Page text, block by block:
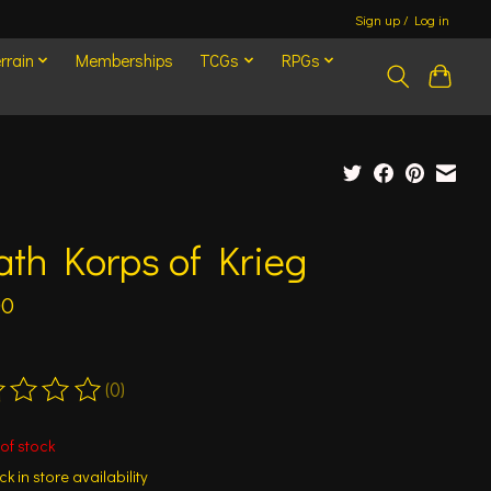
Sign up / Log in
Memberships TCGs
RPGs
Korps of Krieg
of this product is
(0)
stock
in store availability